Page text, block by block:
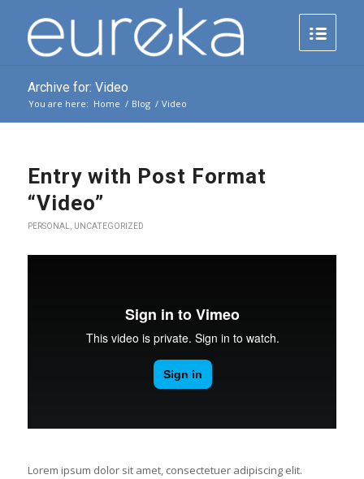
Archive for: Video
You are here: Home / Blog / Video
Entry with Post Format
“Video”
PERSONAL, UNCATEGORIZED
Lorem ipsum dolor sit amet, consectetuer adipiscing elit.